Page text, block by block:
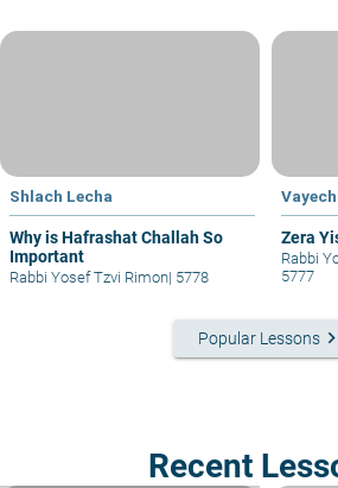
Shlach Lecha
Why is Hafrashat Challah So
Important
Rabbi Yosef Tzvi Rimon| 5778
Zera
Rabbi
5777
Popular Lessons keyboard_arrow_right
Recent